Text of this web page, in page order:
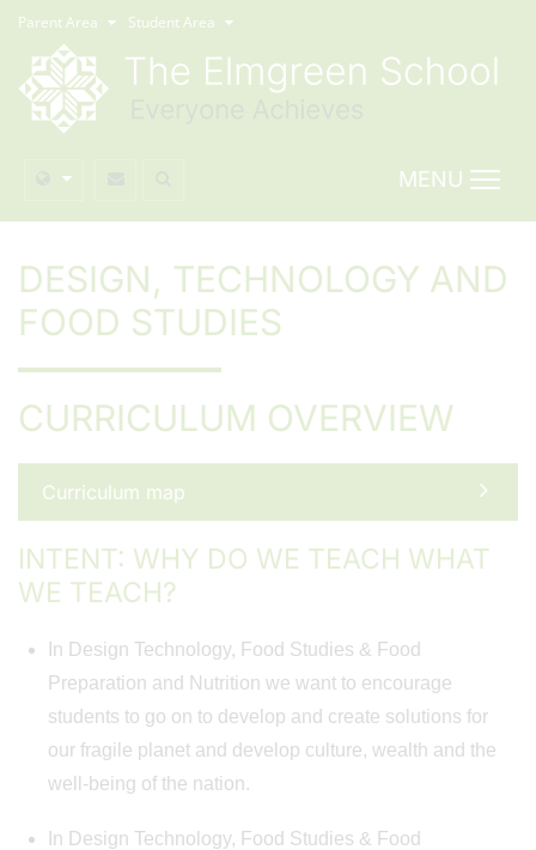
Parent Area Student Area
MENU
DESIGN, TECHNOLOGY AND
FOOD STUDIES
CURRICULUM OVERVIEW
Curriculum map
INTENT: WHY DO WE TEACH WHAT
WE TEACH?
In Design Technology, Food Studies & Food
Preparation and Nutrition we want to encourage
students to go on to develop and create solutions for
our fragile planet and develop culture, wealth and the
well-being of the nation.
In Design Technology, Food Studies & Food